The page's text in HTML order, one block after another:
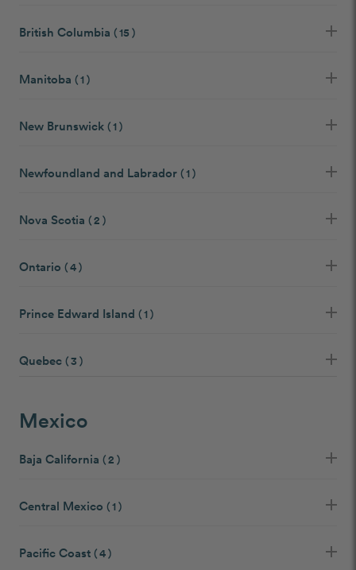
British Columbia ( 15 )
Manitoba ( 1 )
New Brunswick ( 1 )
Newfoundland and Labrador ( 1 )
Nova Scotia ( 2 )
Ontario ( 4 )
Prince Edward Island ( 1 )
Quebec ( 3 )
Mexico
Baja California ( 2 )
Central Mexico ( 1 )
Pacific Coast ( 4 )